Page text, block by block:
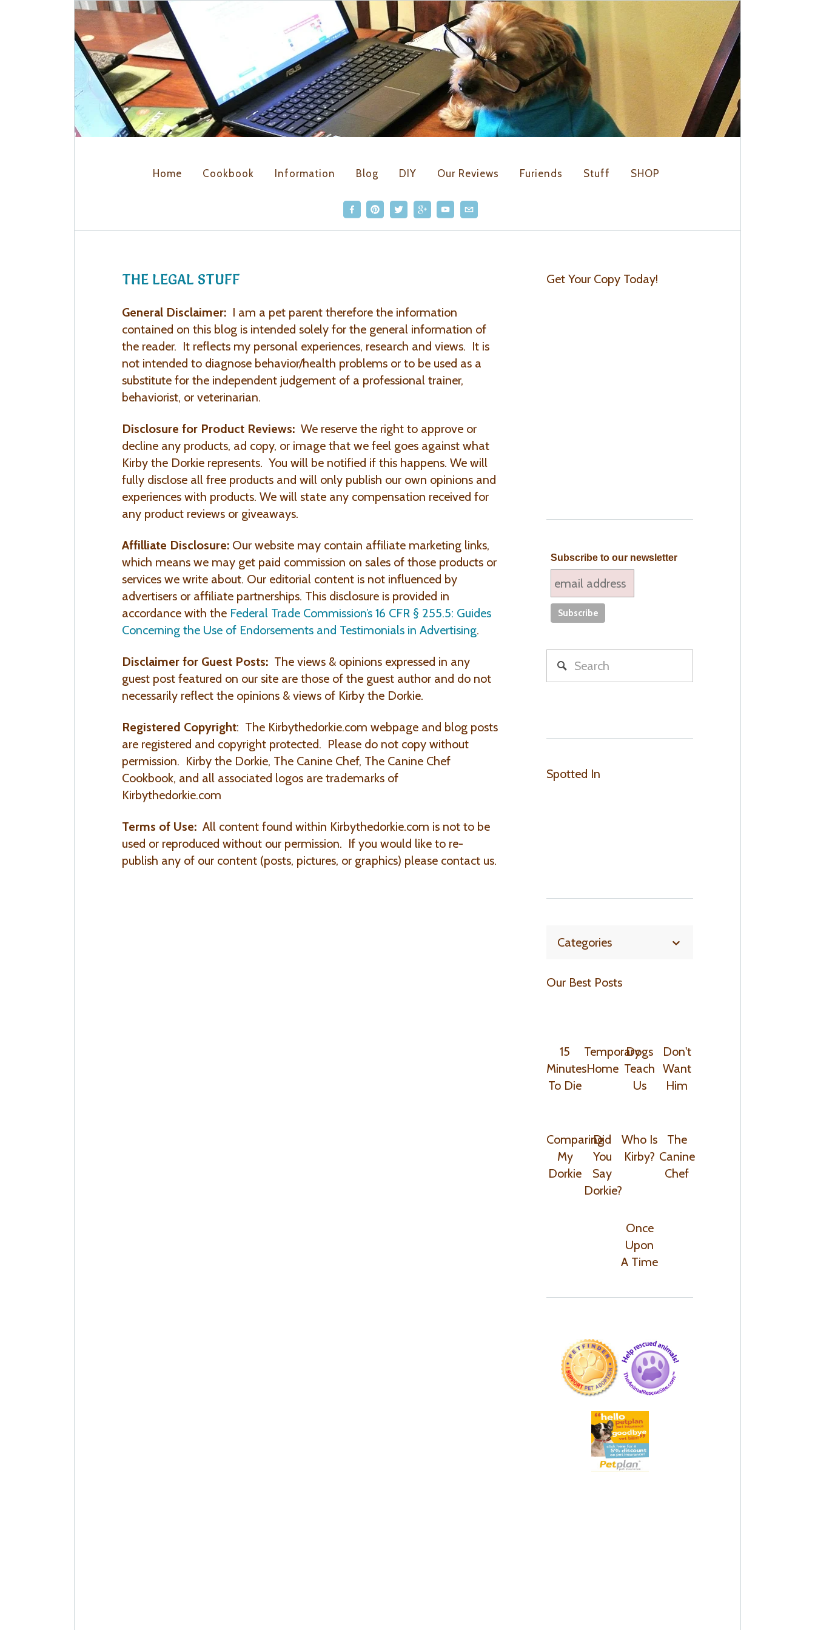
Home Cookbook Information Blog DIY Our Reviews Furiends Stuff SHOP
THE LEGAL STUFF
General Disclaimer: I am a pet parent therefore the information
contained on this blog is intended solely for the general information of
the reader. It reflects my personal experiences, research and views. It is
not intended to diagnose behavior/health problems or to be used as a
substitute for the independent judgement of a professional trainer,
behaviorist, or veterinarian.
Disclosure for Product Reviews: We reserve the right to approve or
decline any products, ad copy, or image that we feel goes against what
Kirby the Dorkie represents. You will be notified if this happens. We will
fully disclose all free products and will only publish our own opinions and
experiences with products. We will state any compensation received for
any product reviews or giveaways.
Affilliate Disclosure: Our website may contain affiliate marketing links,
which means we may get paid commission on sales of those products or
services we write about. Our editorial content is not influenced by
advertisers or affiliate partnerships. This disclosure is provided in
accordance with the Federal Trade Commission’s 16 CFR § 255.5: Guides
Concerning the Use of Endorsements and Testimonials in Advertising.
Disclaimer for Guest Posts: The views & opinions expressed in any
guest post featured on our site are those of the guest author and do not
necessarily reflect the opinions & views of Kirby the Dorkie.
Registered Copyright: The Kirbythedorkie.com webpage and blog posts
are registered and copyright protected. Please do not copy without
permission. Kirby the Dorkie, The Canine Chef, The Canine Chef
Cookbook, and all associated logos are trademarks of
Kirbythedorkie.com
Terms of Use: All content found within Kirbythedorkie.com is not to be
used or reproduced without our permission. If you would like to re-
publish any of our content (posts, pictures, or graphics) please contact us.
Get Your Copy Today!
Subscribe to our newsletter
Spotted In
Categories
Our Best Posts
15
Minutes
To Die
Temporary
Home
Dogs
Teach
Us
Don't
Want
Him
Comparing
My
Dorkie
Did
You
Say
Dorkie?
Who Is
Kirby?
The
Canine
Chef
Once
Upon
A Time